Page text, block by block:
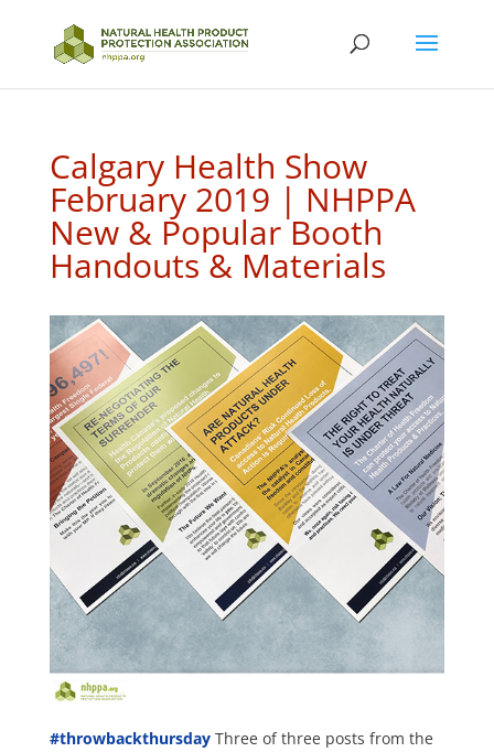
Calgary Health Show
February 2019 | NHPPA
New & Popular Booth
Handouts & Materials
#throwbackthursdayThree of three posts from the